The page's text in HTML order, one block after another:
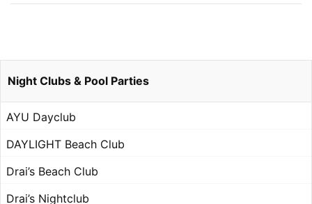
Night Clubs & Pool Parties
AYU Dayclub
DAYLIGHT Beach Club
Drai’s Beach Club
Drai’s Nightclub